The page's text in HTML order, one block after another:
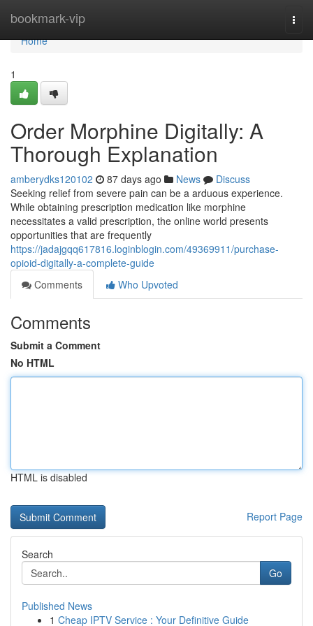
bookmark-vip
Home
Home
1
Order Morphine Digitally: A
Thorough Explanation
amberydks120102 87 days ago News
Discuss
Seeking relief from severe pain can be a arduous experience.
While obtaining prescription medication like morphine
necessitates a valid prescription, the online world presents
opportunities that are frequently
https://jadajgqq617816.loginblogin.com/49369911/purchase-
opioid-digitally-a-complete-guide
Comments
Who Upvoted
Comments
Submit a Comment
No HTML
HTML is disabled
Report Page
Search
Go
Published News
1 Cheap IPTV Service : Your Definitive Guide